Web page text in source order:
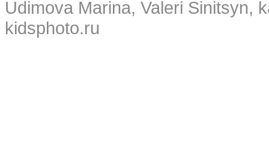
Udimova Marina, Valeri Sinitsyn,
kidsphoto.ru